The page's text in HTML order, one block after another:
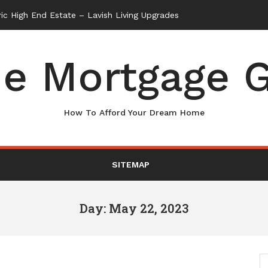
Mortgage
How To Afford Your Dream Home
SITEMAP
Day: May 22, 2023